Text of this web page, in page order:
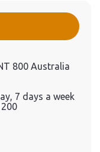
800 Australia
7 days a week